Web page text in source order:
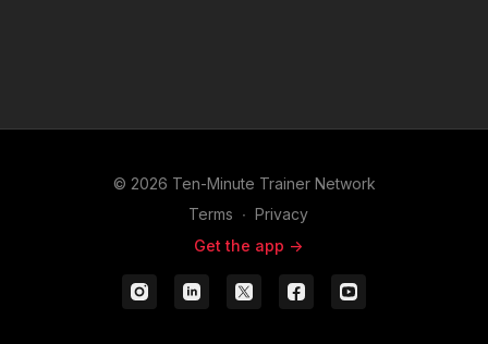
© 2026 Ten-Minute Trainer Network
Terms ∙ Privacy
Get the app ->